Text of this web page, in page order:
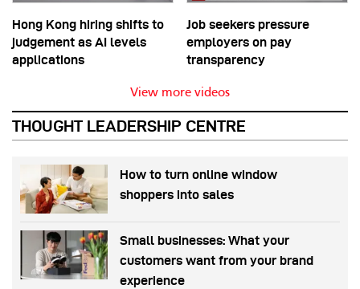
Hong Kong hiring shifts to
judgement as AI levels
applications
Job seekers pressure
employers on pay
transparency
View more videos
THOUGHT LEADERSHIP CENTRE
How to turn online window
shoppers into sales
Small businesses: What your
customers want from your brand
experience